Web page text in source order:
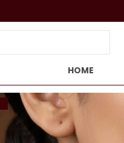
HOME